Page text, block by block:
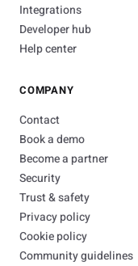
Integrations
Developer hub
Help center
COMPANY
Contact
Book a demo
Become a partner
Security
Trust & safety
Privacy policy
Cookie policy
Community guidelines